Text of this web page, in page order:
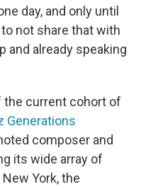
day, and only until
not share that with
and already speaking
the current cohort of
Generations
composer and
its wide array of
York, the